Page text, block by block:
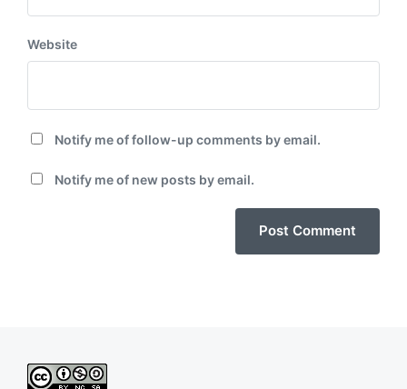
Website
Notify me of follow-up comments by email.
Notify me of new posts by email.